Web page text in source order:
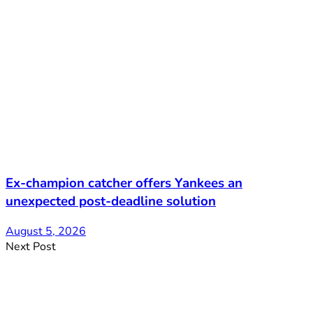
Ex-champion catcher offers Yankees an
unexpected post-deadline solution
August 5, 2026
Next Post